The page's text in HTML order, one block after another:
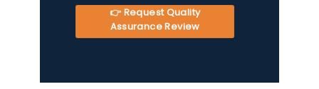
👉 Request Quality
Assurance Review